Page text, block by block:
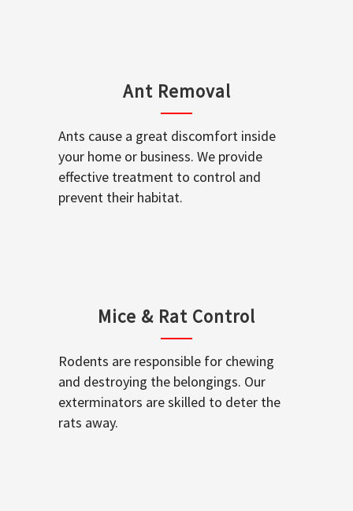
Ant Removal
Ants cause a great discomfort inside
your home or business. We provide
effective treatment to control and
prevent their habitat.
Mice & Rat Control
Rodents are responsible for chewing
and destroying the belongings. Our
exterminators are skilled to deter the
rats away.